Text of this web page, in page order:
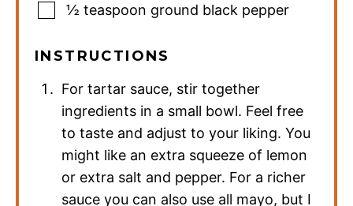
½ teaspoon ground black pepper
INSTRUCTIONS
For tartar sauce, stir together
ingredients in a small bowl. Feel free
to taste and adjust to your liking. You
might like an extra squeeze of lemon
or extra salt and pepper. For a richer
sauce you can also use all mayo, but I